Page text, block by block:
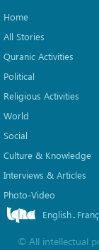
Home
All Stories
Quranic Activities
Political
Religious Activities
World
Social
Culture & Knowledge
Interviews & Articles
Photo-Video
English.
© All intellectual